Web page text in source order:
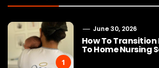
1
June 30, 2026
How To
To Home Nursing